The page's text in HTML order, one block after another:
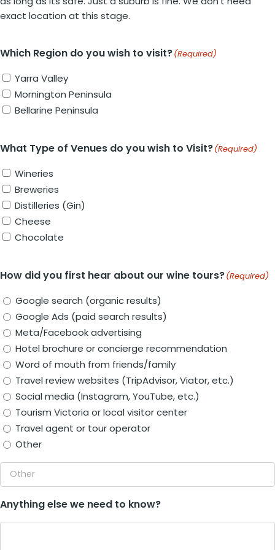
exact location at this stage.
Which Region do you wish to visit?(Required)
Yarra Valley
Mornington Peninsula
Bellarine Peninsula
What Type of Venues do you wish to Visit?(Required)
Wineries
Breweries
Distilleries (Gin)
Cheese
Chocolate
How did you first hear about our wine tours?(Required)
Google search (organic results)
Google Ads (paid search results)
Meta/Facebook advertising
Hotel brochure or concierge recommendation
Word of mouth from friends/family
Travel review websites (TripAdvisor, Viator, etc.)
Social media (Instagram, YouTube, etc.)
Tourism Victoria or local visitor center
Travel agent or tour operator
Other
Anything else we need to know?